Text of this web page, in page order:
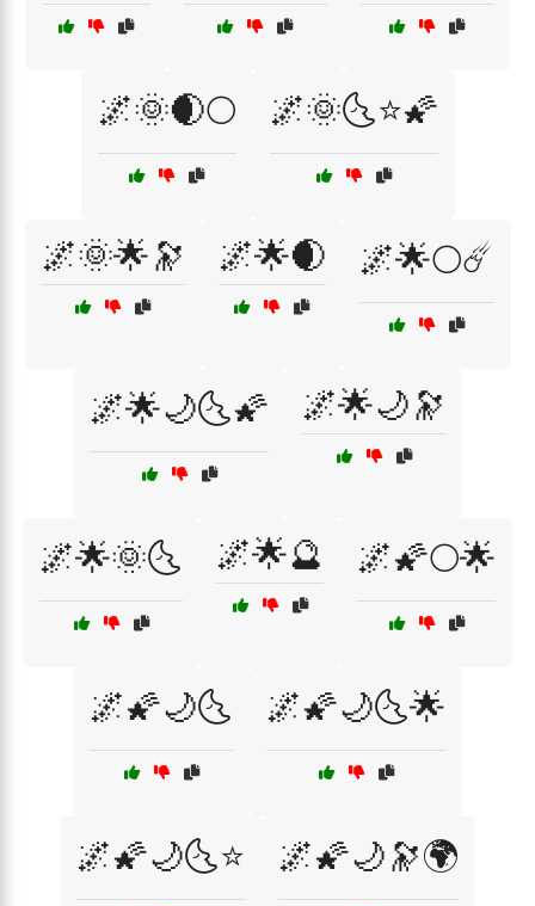
🌌🌞🌒🌕 🌌🌞🌜⭐🌠
🌌🌞🌟🔭 🌌🌟🌒 🌌🌟🌕☄️
🌌🌟🌙🌜🌠 🌌🌟🌙🔭
🌌🌟🌞🌜 🌌🌟🔮 🌌🌠🌕🌟
🌌🌠🌙🌜 🌌🌠🌙🌜🌟
🌌🌠🌙🌜⭐ 🌌🌠🌙🔭🌍